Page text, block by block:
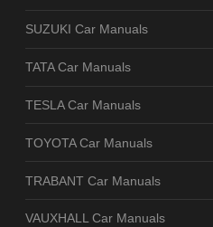
SUZUKI Car Manuals
TATA Car Manuals
TESLA Car Manuals
TOYOTA Car Manuals
TRABANT Car Manuals
VAUXHALL Car Manuals